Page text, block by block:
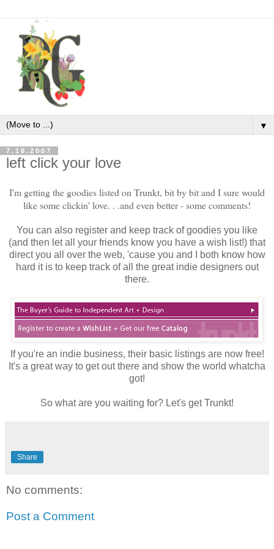
▼
7.18.2007
left click your love
I'm getting the goodies listed on Trunkt, bit by bit and I sure would
like some clickin' love. . .and even better - some comments!
You can also register and keep track of goodies you like
(and then let all your friends know you have a wish list!) that
direct you all over the web, 'cause you and I both know how
hard it is to keep track of all the great indie designers out
there.
If you're an indie business, their basic listings are now free!
It's a great way to get out there and show the world whatcha
got!
So what are you waiting for? Let's get Trunkt!
Share
No comments:
Post a Comment